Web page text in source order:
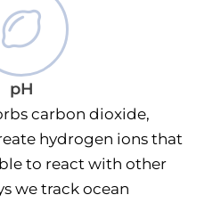
pH
carbon dioxide,
hydrogen ions that
to react with other
we track ocean